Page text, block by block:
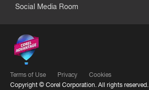
Social Media Room
Terms of Use Privacy
Cookies
Copyright © Corel Corporation. All rights reserved.